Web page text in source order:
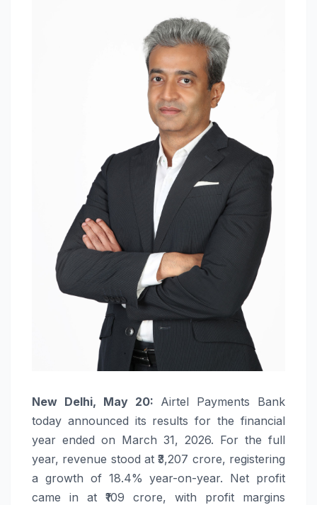
New Delhi, May 20: Airtel Payments Bank
today announced its results for the financial
year ended on March 31, 2026. For the full
year, revenue stood at ₹3,207 crore, registering
a growth of 18.4% year-on-year. Net profit
came in at ₹109 crore, with profit margins